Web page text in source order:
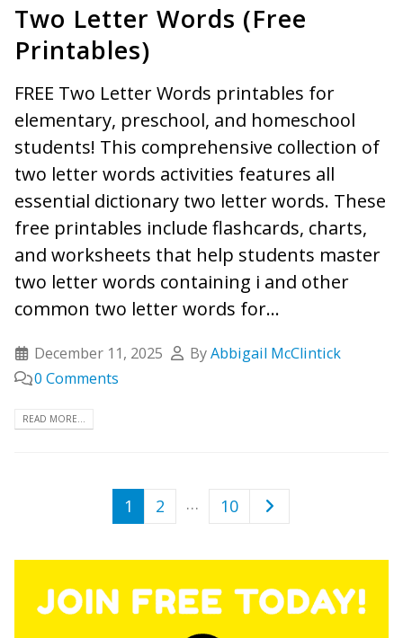
Two Letter Words (Free
Printables)
FREE Two Letter Words printables for
elementary, preschool, and homeschool
students! This comprehensive collection of
two letter words activities features all
essential dictionary two letter words. These
free printables include flashcards, charts,
and worksheets that help students master
two letter words containing i and other
common two letter words for...
December 11, 2025 ByAbbigail McClintick
0 Comments
READ MORE...
1 2 … 10